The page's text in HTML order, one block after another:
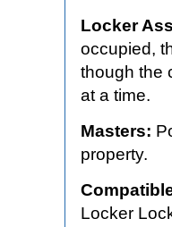
Locker
occupied,
though the
at a time.
Masters:
property.
Locker